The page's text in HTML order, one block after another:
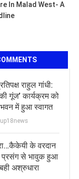
In Malad West- A
राहुल गांधी:
गूंज’ कार्यक्रम को
में हुआ स्वागत
up18news
के वरदान
प्रसंग से भावुक हुआ
अश्रुधारा